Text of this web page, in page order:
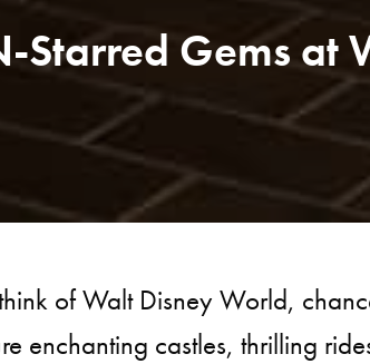
Starred Gems at
of Walt Disney World,
enchanting castles, thrilling